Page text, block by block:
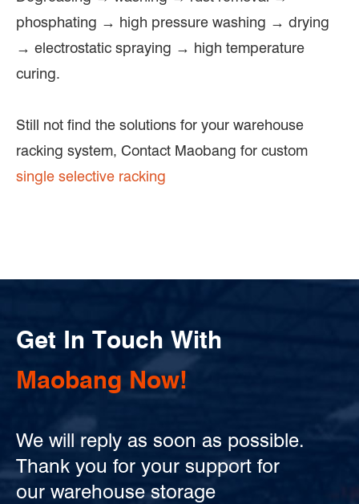
phosphating → high pressure washing → drying
→ electrostatic spraying → high temperature
curing.
Still not find the solutions for your warehouse
racking system, Contact Maobang for custom
single selective racking
Get In Touch With
Maobang Now!
We will reply as soon as possible.
Thank you for your support for
our warehouse storage